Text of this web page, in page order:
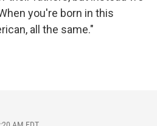
you're born in this
all the same."